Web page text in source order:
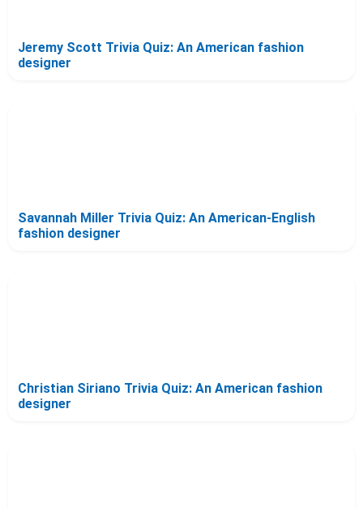
Jeremy Scott Trivia Quiz: An American fashion
designer
Savannah Miller Trivia Quiz: An American-English
fashion designer
Christian Siriano Trivia Quiz: An American fashion
designer